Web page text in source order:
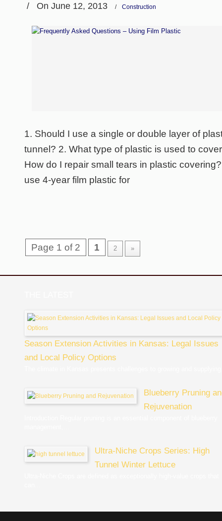
/ On June 12, 2013 / Construction
1. Should I use a single or double layer of
tunnel? 2. What type of plastic is used to
How do I repair small tears in plastic
use 4-year film plastic for
Page 1 of 2 1 2 »
Season Extension Activities in Kansas: Legal Issues
and Local Policy Options
Blueberry Pruning
Rejuvenation
Ultra-Niche Crops Series: High
Tunnel Winter Lettuce